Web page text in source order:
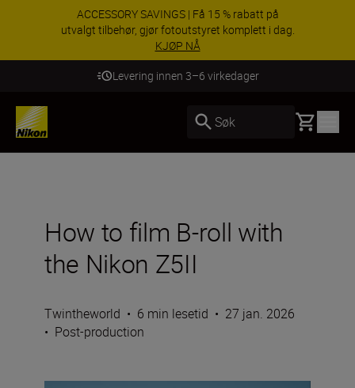
ACCESSORY SAVINGS | Få 15 % rabatt på
utvalgt tilbehør, gjør fotoutstyret komplett i dag.
KJØP NÅ
Levering innen 3–6 virkedager
Søk Basket
How to film B-roll with
the Nikon Z5II
Twintheworld • 6 min lesetid • 27 jan. 2026
• Post-production